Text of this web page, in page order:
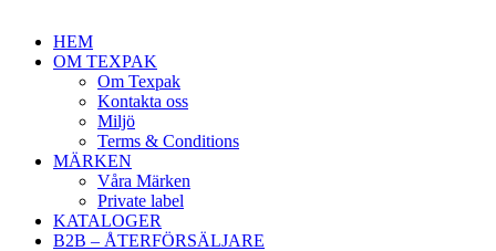
HEM
OM TEXPAK
Om Texpak
Kontakta oss
Miljö
Terms & Conditions
MÄRKEN
Våra Märken
Private label
KATALOGER
B2B – ÅTERFÖRSÄLJARE